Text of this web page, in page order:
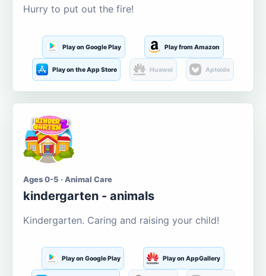
Hurry to put out the fire!
Play on Google Play Play from Amazon
Play on the App Store Huawei Aptoide
Ages 0-5 · Animal Care
kindergarten - animals
Kindergarten. Caring and raising your child!
Play on Google Play Play on AppGallery